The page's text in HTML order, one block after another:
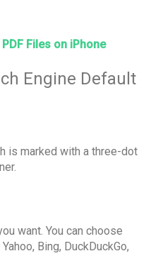
Files on iPhone
Engine Default
is marked with a three-dot
want. You can choose
Bing, DuckDuckGo,